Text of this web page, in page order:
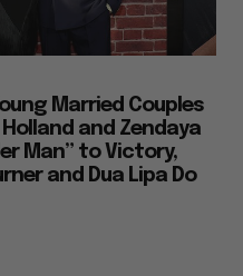
Married Couples
Holland and Zendaya
Man” to Victory,
and Dua Lipa Do